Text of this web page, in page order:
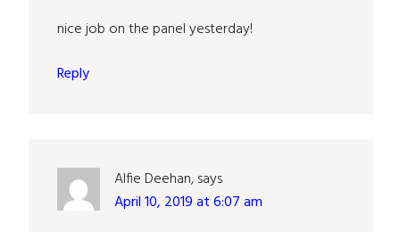
nice job on the panel yesterday!
Reply
Alfie Deehan,says
April 10, 2019 at 6:07 am